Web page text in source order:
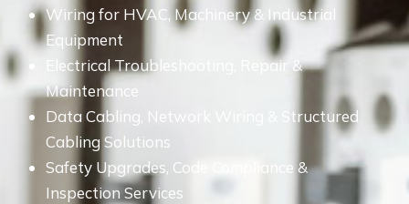
Wiring for HVAC, Machinery & Industrial
Equipment
Electrical Troubleshooting, Repair &
Maintenance
Data Cabling, Network Wiring & Structured
Cabling Solutions
Safety Upgrades, Code Compliance &
Inspection Services